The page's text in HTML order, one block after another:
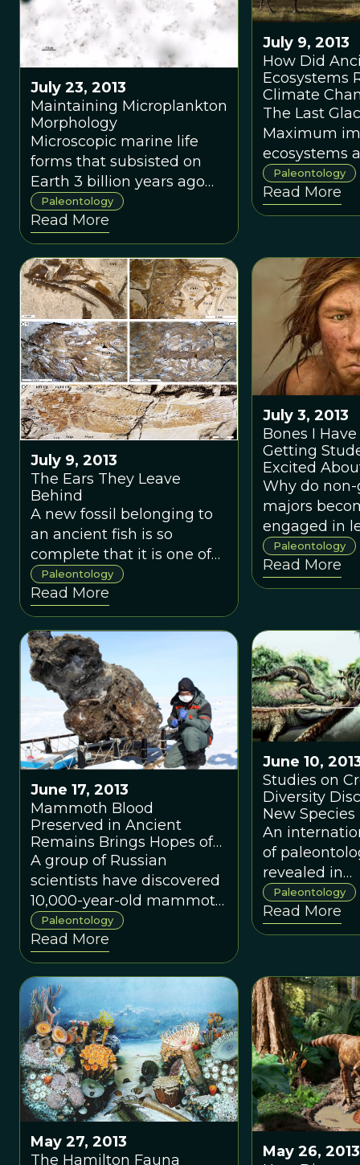
July 23, 2013
Maintaining Microplankton
Morphology
Microscopic marine life
forms that subsisted on
Earth 3 billion years ago
have been unearthed in
Australia.
Paleontology
Read More
July 9, 2013
How Did
Ecosystems
Climate
The Last
Maximum
ecosystems
many
extinction.
Paleontology
Read More
July 9, 2013
The Ears They Leave
Behind
A new fossil belonging to
an ancient fish is so
complete that it is one of
the few that still contained
its tiny otoliths, or ear
bones.
Paleontology
Read More
July 3, 2013
Bones I
Getting
Excited
Paleontology
Why do
majors
engaged in
about their
in particular
fossils,
life?Why do
geology
become so
learning
Earth, and
about fossils,
evolution of
Paleontology
Read More
June 17, 2013
Mammoth Blood
Preserved in Ancient
Remains Brings Hopes of
Cloning
A group of Russian
scientists have discovered
10,000-year-old mammoth
remains from Siberia,
finding uniquely preserved
tissue and blood.
Paleontology
Read More
June 10,
Studies on
Diversity
New Species
Venezuela
An
of
revealed in
<em>Nature
that, at one
Miocene, at
crocodylic
Paleontology
Read More
May 27, 2013
The Hamilton Fauna
May 26, 2013